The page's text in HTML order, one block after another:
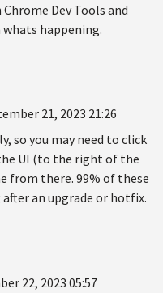
Dev Tools and
happening.
21, 2023 21:26
so you may need to click
UI (to the right of the
from there. 99% of these
an upgrade or hotfix.
22, 2023 05:57